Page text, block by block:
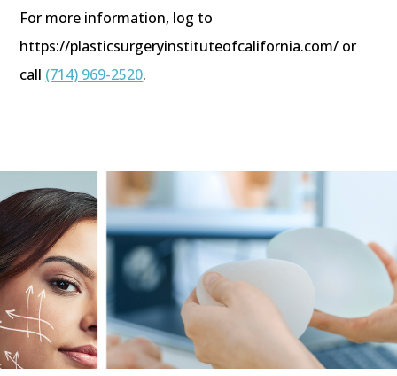
For more information, log to
https://plasticsurgeryinstituteofcalifornia.com/ or
call (714) 969-2520.